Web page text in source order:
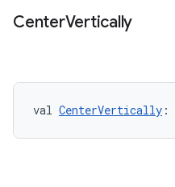
CenterVertically
val CenterVertically :